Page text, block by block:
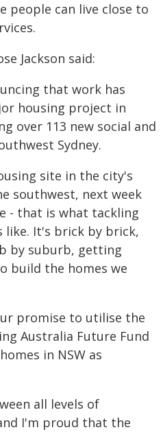
people can live close to
Jackson said:
that work has
housing project in
over 113 new social and
Sydney.
site in the city's
southwest, next week
- that is what tackling
like. It's brick by brick,
by suburb, getting
build the homes we
promise to utilise the
Australia Future Fund
in NSW as
all levels of
I'm proud that the